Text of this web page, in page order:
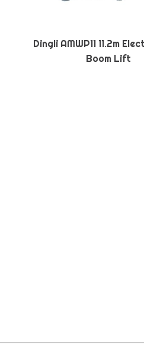
Dingli AMWP11 11.2m
Boom Lift